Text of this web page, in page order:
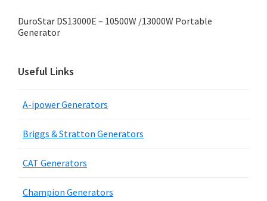
DuroStar DS13000E – 10500W /13000W Portable
Generator
Useful Links
A-ipower Generators
Briggs & Stratton Generators
CAT Generators
Champion Generators